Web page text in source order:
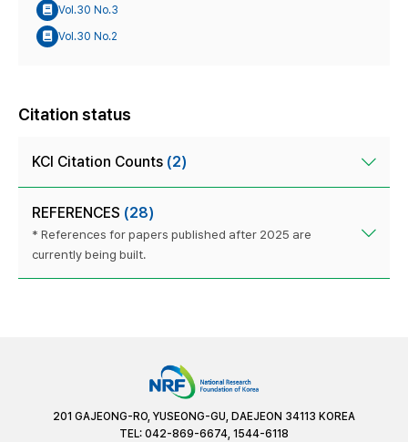
Vol.30 No.3
Vol.30 No.2
Citation status
KCI Citation Counts (2)
REFERENCES (28)
* References for papers published after 2025 are
currently being built.
201 GAJEONG-RO, YUSEONG-GU, DAEJEON 34113 KOREA
TEL: 042-869-6674, 1544-6118